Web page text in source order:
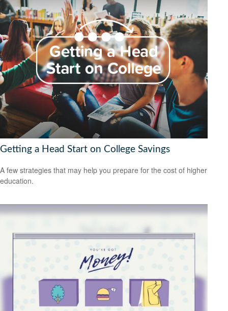
Getting a Head Start on College Savings
A few strategies that may help you prepare for the cost of higher
education.